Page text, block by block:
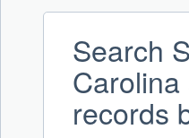
Search
records